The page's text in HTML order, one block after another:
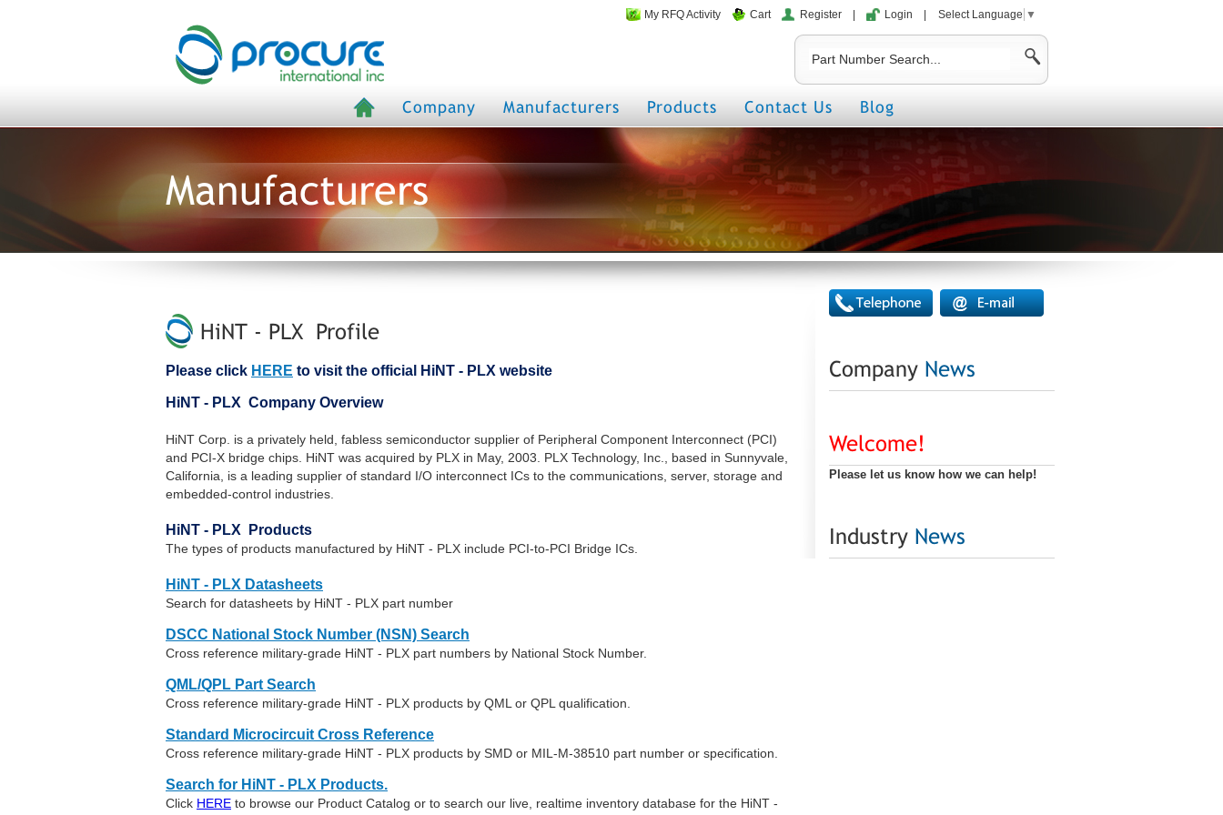
My RFQ Activity Cart Register Login Select Language ▼
Company Manufacturers Products Contact Us Blog
Manufacturers
HiNT - PLX Profile
Please click HERE to visit the official HiNT - PLX website
HiNT - PLX Company Overview
HiNT Corp. is a privately held, fabless semiconductor supplier of Peripheral Component Interconnect (PCI)
and PCI-X bridge chips. HiNT was acquired by PLX in May, 2003. PLX Technology, Inc., based in Sunnyvale,
California, is a leading supplier of standard I/O interconnect ICs to the communications, server, storage and
embedded-control industries.
HiNT - PLX Products
The types of products manufactured by HiNT - PLX include PCI-to-PCI Bridge ICs.
HiNT - PLX Datasheets
Search for datasheets by HiNT - PLX part number
DSCC National Stock Number (NSN) Search
Cross reference military-grade HiNT - PLX part numbers by National Stock Number.
QML/QPL Part Search
Cross reference military-grade HiNT - PLX products by QML or QPL qualification.
Standard Microcircuit Cross Reference
Cross reference military-grade HiNT - PLX products by SMD or MIL-M-38510 part number or specification.
Search for HiNT - PLX Products.
Click HERE to browse our Product Catalog or to search our live, realtime inventory database for the HiNT -
Company News
Welcome!
Please let us know how we can help!
Industry News